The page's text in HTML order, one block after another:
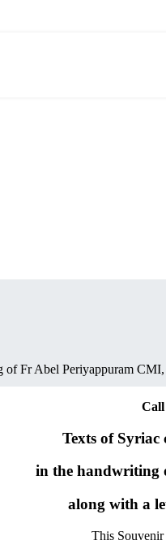
Fr Abel Periyappuram
Texts of
in the handwriting
along with a
This